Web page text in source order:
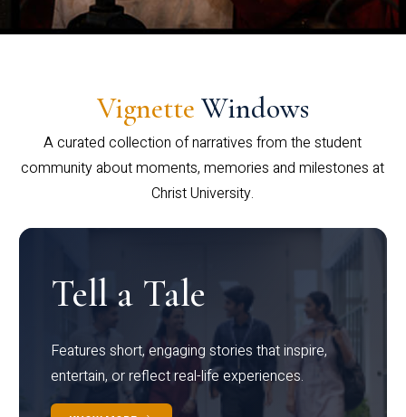
Vignette Windows
A curated collection of narratives from the student
community about moments, memories and milestones at
Christ University.
Tell a Tale
Features short, engaging stories that inspire,
entertain, or reflect real-life experiences.